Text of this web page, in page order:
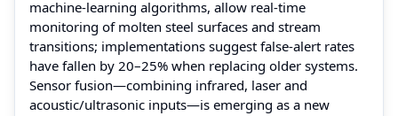
machine-learning algorithms, allow real-time
monitoring of molten steel surfaces and stream
transitions; implementations suggest false-alert rates
have fallen by 20–25% when replacing older systems.
Sensor fusion—combining infrared, laser and
acoustic/ultrasonic inputs—is emerging as a new